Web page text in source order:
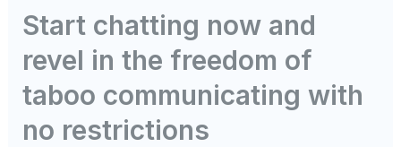
of
kinky
rooms
Start chatting now and
revel in the freedom of
taboo communicating with
no restrictions